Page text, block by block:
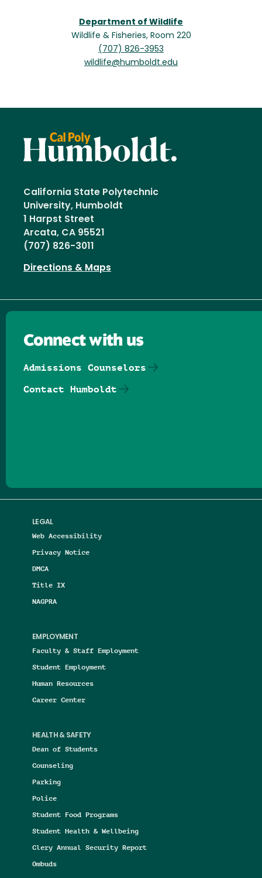
Department of Wildlife
Wildlife & Fisheries, Room 220
(707) 826-3953
wildlife@humboldt.edu
California State Polytechnic
University, Humboldt
1 Harpst Street
Arcata, CA 95521
(707) 826-3011
Directions & Maps
LEGAL
Web Accessibility
Privacy Notice
DMCA
Title IX
NAGPRA
EMPLOYMENT
Faculty & Staff Employment
Student Employment
Human Resources
Career Center
HEALTH & SAFETY
Dean of Students
Counseling
Parking
Police
Student Food Programs
Student Health & Wellbeing
Clery Annual Security Report
Ombuds
Connect with us
Admissions Counselors
Contact Humboldt